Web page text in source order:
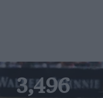
3,496